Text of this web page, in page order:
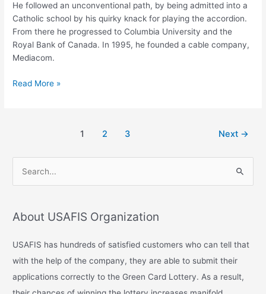
He followed an unconventional path, by being admitted into a
Catholic school by his quirky knack for playing the accordion.
From there he progressed to Columbia University and the
Royal Bank of Canada. In 1995, he founded a cable company,
Mediacom.
Read More »
1 2 3 Next →
rAbout USAFIS Organization
USAFIS has hundreds of satisfied customers who can tell that
with the help of the company, they are able to submit their
applications correctly to the Green Card Lottery. As a result,